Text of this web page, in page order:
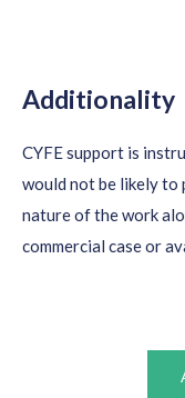
Additionality
CYFE support is
would not be likely to
nature of the work
commercial case or